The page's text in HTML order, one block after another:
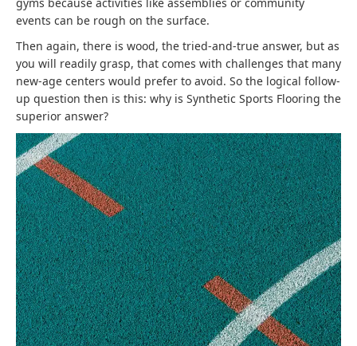
events can be rough on the surface.
Then again, there is wood, the tried-and-true answer, but as
you will readily grasp, that comes with challenges that many
new-age centers would prefer to avoid. So the logical follow-
up question then is this: why is Synthetic Sports Flooring the
superior answer?